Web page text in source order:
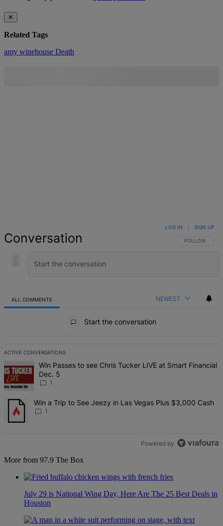
✕
Related Tags
amy winehouse Death
Conversation FOLLOW THIS
FOLLOW
LOG IN SIGN UP
ALL COMMENTS NEWEST
Start the conversation
ACTIVE CONVERSATIONS
The following is a list of the most commented articles in the last 7
A trending article titled "Win Passes to see Chris Tucker LIVE at
Win Passes to see Chris Tucker LIVE at Smart Financial
Dec. 5
1
A trending article titled "Win a Trip to See Jeezy in Las Vegas
Win a Trip to See Jeezy in Las Vegas Plus $3,000 Cash
1
Powered by
More from 97.9 The Box
July 29 is National Wing Day, Here Are The 25 Best Deals in
Houston